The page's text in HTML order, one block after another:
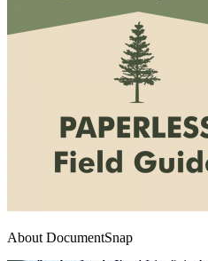
About DocumentSnap